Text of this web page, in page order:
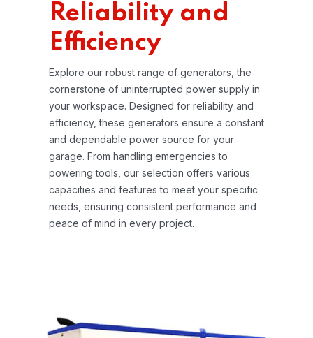
Reliability and
Efficiency
Explore our robust range of generators, the
cornerstone of uninterrupted power supply in
your workspace. Designed for reliability and
efficiency, these generators ensure a constant
and dependable power source for your
garage. From handling emergencies to
powering tools, our selection offers various
capacities and features to meet your specific
needs, ensuring consistent performance and
peace of mind in every project.